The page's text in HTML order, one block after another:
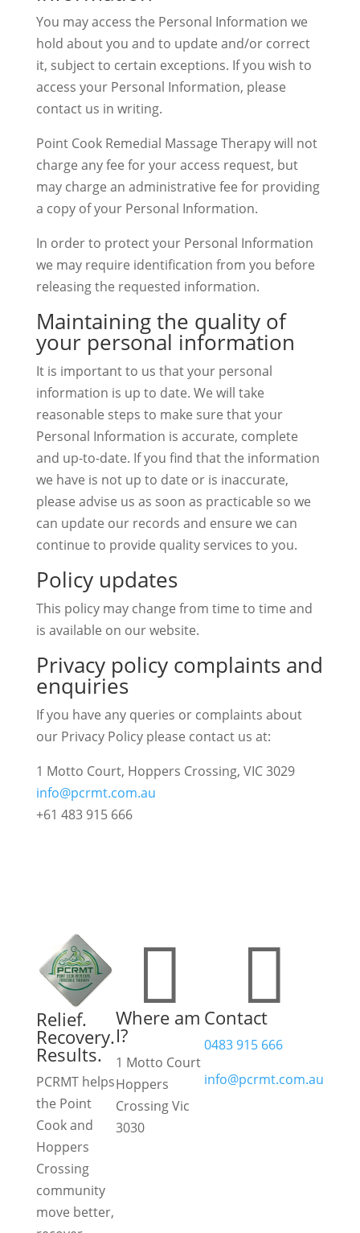
You may access the Personal Information we
hold about you and to update and/or correct
it, subject to certain exceptions. If you wish to
access your Personal Information, please
contact us in writing.
Point Cook Remedial Massage Therapy will not
charge any fee for your access request, but
may charge an administrative fee for providing
a copy of your Personal Information.
In order to protect your Personal Information
we may require identification from you before
releasing the requested information.
Maintaining the quality of
your personal information
It is important to us that your personal
information is up to date. We will take
reasonable steps to make sure that your
Personal Information is accurate, complete
and up-to-date. If you find that the information
we have is not up to date or is inaccurate,
please advise us as soon as practicable so we
can update our records and ensure we can
continue to provide quality services to you.
Policy updates
This policy may change from time to time and
is available on our website.
Privacy policy complaints and
enquiries
If you have any queries or complaints about
our Privacy Policy please contact us at:
1 Motto Court, Hoppers Crossing, VIC 3029
info@pcrmt.com.au
+61 483 915 666
Relief.
Recovery.
Results.
PCRMT helps
the Point
Cook and
Hoppers
Crossing
community
move better,

Where am
I?
1 Motto Court
Hoppers
Crossing Vic
3030

Contact
0483 915 666
info@pcrmt.com.au